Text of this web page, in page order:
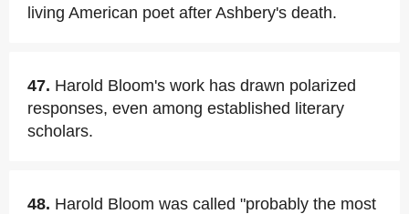
living American poet after Ashbery's death.
47. Harold Bloom's work has drawn polarized
responses, even among established literary
scholars.
48. Harold Bloom was called "probably the most